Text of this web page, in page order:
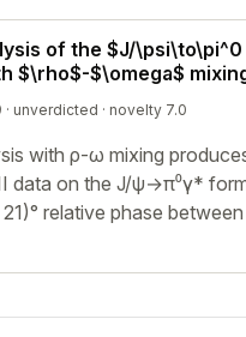
of the $J/
$\rho$-$\omega$
unverdicted · novelty 7.0
with ρ-ω mixing
data on the J/ψ→π⁰γ*
relative phase